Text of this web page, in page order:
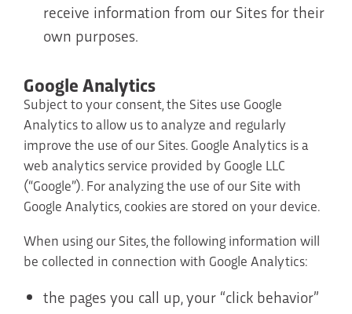
receive information from our Sites for their
own purposes.
Google Analytics
Subject to your consent, the Sites use Google
Analytics to allow us to analyze and regularly
improve the use of our Sites. Google Analytics is a
web analytics service provided by Google LLC
(“Google”). For analyzing the use of our Site with
Google Analytics, cookies are stored on your device.
When using our Sites, the following information will
be collected in connection with Google Analytics:
the pages you call up, your “click behavior”